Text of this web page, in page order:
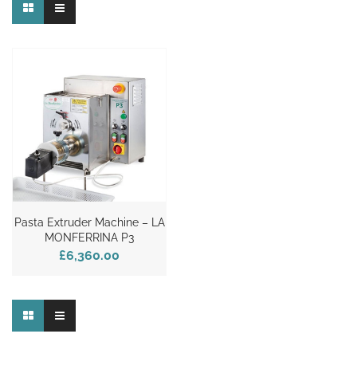
Pasta Extruder Machine – LA
MONFERRINA P3
£6,360.00